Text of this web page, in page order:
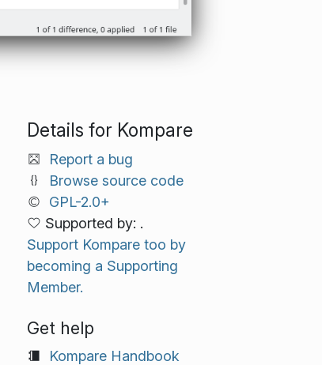
Details for Kompare
Report a bug
Browse source code
GPL-2.0+
Supported by: .
Support Kompare too by
becoming a Supporting
Member.
Get help
Kompare Handbook